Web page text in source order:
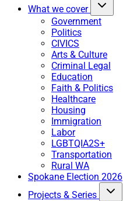
What we cover
Government
Politics
CIVICS
Arts & Culture
Criminal Legal
Education
Faith & Politics
Healthcare
Housing
Immigration
Labor
LGBTQIA2S+
Transportation
Rural WA
Spokane Election 2026
Projects & Series